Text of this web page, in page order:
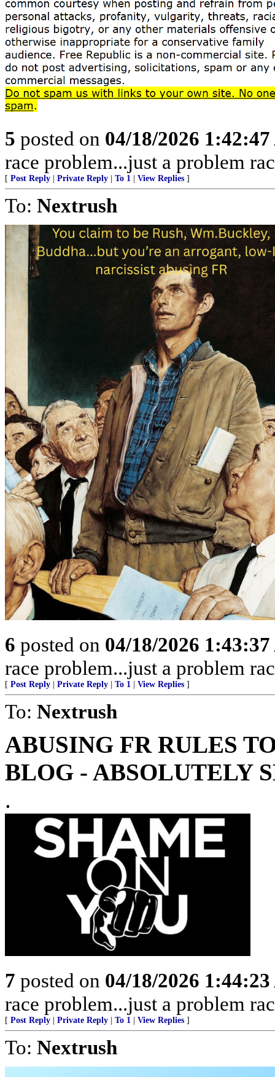
5 posted on 04/18/2026
race problem...just a problem
[ Post Reply Private Reply To 1 View Replies ]
To: Nextrush
6 posted on 04/18/2026
race problem...just a problem
[ Post Reply Private Reply To 1 View Replies ]
To: Nextrush
ABUSING FR RULES
BLOG - ABSOLUTELY
.
7 posted on 04/18/2026
race problem...just a problem
[ Post Reply Private Reply To 1 View Replies ]
To: Nextrush